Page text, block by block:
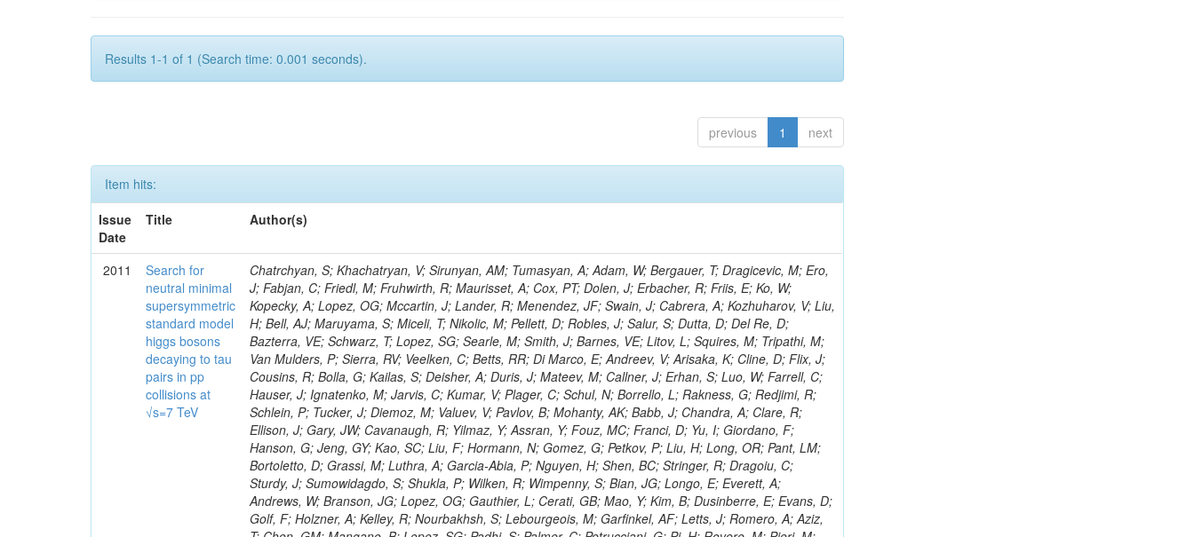
Results 1-1 of 1 (Search time: 0.001 seconds).
previous 1 next
Item hits:
Issue
Date
Title Author(s)
2011
Search for
neutral minimal
supersymmetric
standard model
higgs bosons
decaying to tau
pairs in pp
collisions at
√s=7 TeV
Chatrchyan, S; Khachatryan, V; Sirunyan, AM; Tumasyan, A; Adam, W; Bergauer, T; Dragicevic, M; Ero, J; Fabjan, C; Friedl, M; Fruhwirth, R; Maurisset, A; Cox, PT; Dolen, J; Erbacher, R; Friis, E; Ko, W; Kopecky, A; Lopez, OG; Mccartin, J; Lander, R; Menendez, JF; Swain, J; Cabrera, A; Kozhuharov, V; Liu, H; Bell, AJ; Maruyama, S; Miceli, T; Nikolic, M; Pellett, D; Robles, J; Salur, S; Dutta, D; Del Re, D; Bazterra, VE; Schwarz, T; Lopez, SG; Searle, M; Smith, J; Barnes, VE; Litov, L; Squires, M; Tripathi, M; Van Mulders, P; Sierra, RV; Veelken, C; Betts, RR; Di Marco, E; Andreev, V; Arisaka, K; Cline, D; Flix, J; Cousins, R; Bolla, G; Kailas, S; Deisher, A; Duris, J; Mateev, M; Callner, J; Erhan, S; Luo, W; Farrell, C; Hauser, J; Ignatenko, M; Jarvis, C; Kumar, V; Plager, C; Schul, N; Borrello, L; Rakness, G; Redjimi, R; Schlein, P; Tucker, J; Diemoz, M; Valuev, V; Pavlov, B; Mohanty, AK; Babb, J; Chandra, A; Clare, R; Ellison, J; Gary, JW; Cavanaugh, R; Yilmaz, Y; Assran, Y; Fouz, MC; Franci, D; Yu, I; Giordano, F; Hanson, G; Jeng, GY; Kao, SC; Liu, F; Hormann, N; Gomez, G; Petkov, P; Liu, H; Long, OR; Pant, LM; Bortoletto, D; Grassi, M; Luthra, A; Garcia-Abia, P; Nguyen, H; Shen, BC; Stringer, R; Dragoiu, C; Sturdy, J; Sumowidagdo, S; Shukla, P; Wilken, R; Wimpenny, S; Bian, JG; Longo, E; Everett, A; Andrews, W; Branson, JG; Lopez, OG; Gauthier, L; Cerati, GB; Mao, Y; Kim, B; Dusinberre, E; Evans, D; Golf, F; Holzner, A; Kelley, R; Nourbakhsh, S; Lebourgeois, M; Garfinkel, AF; Letts, J; Romero, A; Aziz, T; Chen, GM; Mangano, B; Lopez, SG; Padhi, S; Palmer, C; Petrucciani, G; Pi, H; Rovere, M; Pieri, M; Ranieri, R; Guchait, M; Gutsche, O; Gerber, CE; Gutay, L; Sani, M; Sharma, V; Simon, S; Chen, HS; Hernandez, JM; Tu, Y; Vartak, A; Gurtu, A; Organtini, G; Wasserbaech, S; Hofman, DJ; Wurthwein, F; Yagil, A; Hu, Z; Yoo, J; Barge, D; Bellan, R; Campagnari, C; Trocino, D; D'Alfonso, M; Josa, MI; Pandolfi, F; Khalatyan, S; Jiang, CH; Danielson, T; Flowers, K; Geffert, P; Jones, M; Incandela, J; Meijers, F; Justus, C; Kalavase, P; Koay, SA; Kovalskyi, D; Kunde, GJ; Paramatti, R; Krutelyov, V; Merino, G; Lowette, S; Liang, D; Maity, M; Mccoll, N; Benedetti, D; Pavlunin, V; Rebassoo, F; Ribnik, J; Moreno, BG; Richman, J; Ryckbosch, D; Rossin, R; Stuart, D; Majumder, D; To, W; Pelayo, JP; Vlimant, JR; Apresyan, A; Koybasi, O; Liang, S; Lacroix, F; Bornheim, A; Bunn, J; Nicolaou, C; Onsem, GP; Chen, Y; Gataullin, M; Ma, Y; Mott, A; Newman, HB; Redondo, I; Rogan, C; Roberts, J; Kress, M; Shin, K; Bilinskas, MJ; Timciuc, V; Rahatlou, S; Meng, X; Traczyk, P; Veverka, J; Wilkinson, R; Yang, Y; Zhu, RY; Malek, M; Akgun, B; Gouskos, L; Majumder, G; Romero, L; Yoon, AS; Laasanen, AT; Amapane, N; Carroll, R; Ferguson, T; Iiyama, Y; Jang, DW; Tao, J; O'Brien, C; Costa, M; Jun, SY; Liu, YF; Paulini, M; Russ, J; Vogel, H; Arcidiacono, R; Leonardo, N; Beliy, N; Vorobiev, I; Cumalat, JP; Mila, G; Daubie, E; Dinardo, ME; Drell, BR; Edelmaier, CJ; Wang, J; Ford, WT; Gaz, A; Argiro, S; Heyburn, B; Khalil, S; Mazumdar, K; Lopez, EL; Zanetti, M; Ruspa, M; Santaolalla, J; Nauenberg, U; Smith, JG; Stenson, K; Ulmer, KA; Wagner, SR; Zang, SL; Mohanty, GB; Arneodo, M; Hrubec, J; Wang, J; Silvestre, C; Liu, C; Agostino, L; Alexander, J; Soares, MS; Cassel, D; Chatterjee, A; Saha, A; Das, S; Eggert, N; Biino, C; Gibbons, LK; Smoron, A; Heltsley, B; Hopkins, W; Maroussov, V; Khukhunaishvili, A; Wang, X; Sudhakar, K; Kreis, B; Willmott, C; Kaufman, GN; Patterson, JR; Sakulin, H; Strom, D; Puigh, D; Ryd, A; Salvati, E; Shi, X; Wickramage, N; Merkel, P; Sun, W; Teo, WD; Thom, J; Wang, Z; Albajar, C; Varelas, N; Botta, C; Thompson, J; Vaughan, J; Wood, D; Weng, Y; Winstrom, L; Wittich, P; Miller, DH; Biselli, A; Cirino, G; Winn, D; Akgun, U; Abdullin, S; Cartiglia, N; Banerjee, S; Albrow, M; Codispoti, G; Xiao, H; Anderson, J; Apollinari, G; Atac, M; Neumeister, N; Bakken, JA; Albayrak, EA; Banerjee, S; Mertzimekis, TJ; Mersi, S; Bauerdick, LAT; Castello, R; Beretvas, A; Berryhill, J; Bhat, PC; de Troconiz, JF; Bloch, I; Xu, M; Borcherding, F; Bilki, B; Dugad, S; Bernet, C; Burkett, K; Butler, JN; Lynch, S; Chetluru, V; Cheung, HWK; Chlebana, F; Cihangir, S; Cooper, W; Cuevas, J; Ziegler, J; Hektor, A; Eartly, DP; Elvira, VD; Shipsey, I; Zang, J; Rios, AAO; Thyssen, F; Clarida, W; Schwick, C; Duru, F; Konigsberg, J; Sanchez, JG; Lae, CK; McCliment, E; Merlo, JP; Mermerkaya, H; Mestvirishvili, A; Moeller, A; Silvers, D; Zabel, J; Nachtman, J; Mondal, NK; Zumerle, G; Sacchi, R; Newsom, CR; Kasieczka, G; Oliveros, AFO; Jorda, C; Norbeck, E; Olson, J; Hanlon, J; Onel, Y; Arfaei, H; Ozok, F; Sen, S; Betchart, B; Rodrigo, T; Wetzel, J; Yetkin, T; Yi, K; Barnett, BA; Blumenfeld, B; Harris, RM; Villella, I; Pardo, PL; Sanabria, JC; Bonato, A; Eskew, C; Fehling, D; Auzinger, G; Bodek, A; Giurgiu, G; Gritsan, AV; Guo, ZJ; Bakhshiansohi, H; Zhang, Z; Hu, G; Maksimovic, P; Rappoccio, S; Virto, AL; Swartz, M; Godinovic, N; Sola, V; Tran, NV; Kiesenhofer, W; Etesami, SM; Bloch, P; Hirschauer, J; Whitbeck, A; Baringer, P; Bean, A; Benelli, G; Grachov, O; Iii, RPK; Murray, M; Solano, A; Fahim, A; Marco, J; Noonan, D; Hooberman, B; Sanders, S; Chung, YS; Lelas, D; Wood, JS; Zhukova, V; Barfuss, AF; Bolton, T; Panagiotou, A; Hashemi, M; Chakaberia, I; Staiano, A; Ivanov, A; Jensen, H; Khalil, S; Marco, R; Makouski, M; Covarelli, R; Maravin, Y; Shrestha, S; Galanti, M; Lelas, K; Svintradze, I; Wan, Z; Pereira, AV; Johnson, M; Gronberg, J; Lange, D; Wright, D; Baden, A; Rivero, CM; Jafari, A; de Barbaro, P; Boutemeur, M; Eno, SC; Ferencek, D; Gomez, JA; Joshi, U; Belforte, S; Plestina, R; Hadley, NJ; Kellogg, RG; Khakzad, M; Kirn, M; Lu, Y; Mignerey, AC; Demina, R; Matorras, F; Rossato, K; Khatiwada, R; Rumerio, P; Vanelderen, L; Santanastasio, F; Korytov, A; Skuja, A; Temple, J; Polic, D; Tonjes, MB; Tonwar, SC; Twedt, E; Eshaq, Y; Demaria, N; Alver, B; Sanchez, FJM; Viviani, C; Cossutti, F; Bauer, G; Bendavid, J; Busza, W; Butz, E; Cali, IA; Chan, M; Puljak, I; Folgueras, S; Dutta, V; Grigelionis, I; Flacher, H; Everaerts, P; Baesso, P; Della Ricca, G; Ceballos, GG; Gomez, JP; Goncharov, M; Hahn, KA; Harris, P; Svyatkovskiy, A; Meschi, E; Kim, Y; Klute, M; Lee, YJ; Li, W; Garcia-Bellido, A; Gobbo, B; Antunovic, Z; Loizides, C; Luckey, PD; Alves, GA; Mohammadi, A; Klima, B; Ma, T; Nahn, S; Paus, C; Ralph, D; Roland, C; Roland, G; Nogima, H; Kadastik, M; Rudolph, M; Najafabadi, MM; Stephans, GSF; Kousouris, K; Dzelalija, M; Stockli, F; Goldenzweig, P; Rodriguez-Marrero, AY; Gotra, Y; Bocci, A; Han, J; Morse, DM; Stiliaris, E; Mehdiabadi, SP; Harel, A; Miner, DC; Kunori, S; Orbaker, D; Petrillo, G; Vishnevskiy, D; Zielinski, M; Bhatti, A; Brigljevic, V; Muntel, M; Safarzadeh, B; Ciesielski, R; Montanino, D; Grishin, V; Kwan, S; Bolognesi, S; Demortier, L; Goulianos, K; Lungu, G; Malik, S; Mesropian, C; Charaf, O; Yan, M; Cushman, P; Atramentov, O; Penzo, A; Ban, Y; Barker, A; Duggan, D; Raidal, M; Ghete, VM; Gershtein, Y; Zeinali, M; Gray, R; Halkiadakis, E; Hidas, D; Hits, D; Dahmes, B; Leonidopoulos, C; Heo, SG; Lath, A; Panwalkar, S; Patel, R; Abbrescia, M; Richards, A; Rose, K; Pol, ME; Rebane, L; Schnetzer, S; Somalwar, S; Limon, P; Stone, R; Nam, SK; De Benedetti, A; Kropivnitskaya, A; Thomas, S; Cerizza, G; Hollingsworth, M; Spanier, S; Yang, ZC; York, A; Bona, M; Lincoln, D; Asaadi, J; Liko, D; Zhang, J; Chang, S; Azzolini, V; Dudero, PR; Eusebi, R; Gilmore, J; Gurrola, A; Kamon, T; Khotilovich, V; Graziano, A; Montalvo, R; Barbone, L; Nguyen, CN; Breuker, H; Chung, J; Osipenkov, I; Pakhotin, Y; Franzoni, G; Pivarski, J; Eerola, P; Safonov, A; Lipton, R; Janulis, M; Sengupta, S; Tatarinov, A; Toback, D; Weinberger, M; Berzano, U; Kim, DH; Akchurin, N; Bunkowski, K; Bardak, C; Haupt, J; Calabria, C; Lykken, J; Damgov, J; Jeong, C; Kovitanggoon, K; Fedi, G; Lee, SW; Roh, Y; Verwilligen, P; Sill, A; Volobouev, I; Evangelou, I; Colaleo, A; Wigmans, R; Yoo, HD; Camporesi, T; Klapoetke, K; Yazgan, E; Appelt, E; Brownson, E; Engh, D; Florez, C; Kim, GN; Moser, R; Czellar, S; Gabella, W; Caballero, IG; Issah, M; Johns, W; Kurt, P; Kubota, Y; Cerminara, G; Maguire, C; Melo, A; Creanza, D; Sheldon, P; Kim, JE; Snook, B; Maeshima, K; Tuo, S; Velkovska, J; Harkonen, J; Arenton, MW; Balazs, M; Mans, J; De Filippis, N; Boutle, S; Perez, JAC; Cox, B; Pearson, T; Marraffino, JM; Francis, B; Hirosky, R; Ledovskoy, A; Lin, C; Neu, C; De Palma, M; Yohay, R; Heikkinen, A; Ruiz-Jimeno, A; Gollapinni, S; Harr, R; Mason, D; Sobol, A; Cure, B; Karchin, PE; Lamichhane, P; Fiore, L; Mattson, M; Milstene, C; Sakharov, A; Anderson, M; Bachtis, M; Rekovic, V; McBride, P; Bellinger, JN; Segoni, I; Karimaki, V; Cabrillo, IJ; Carlsmith, D; Kachanov, V; D'Enterria, D; Dasu, S; Efron, J; Flood, K; Gray, L; Miao, T; Grogg, KS; Duric, S; Iaselli, G; Kong, DJ; Grothe, M; Hall-Wilton, R; Herndon, M; Klabbers, P; Kinnunen, R; De Roeck, A; Klukas, J; Guo, S; Lanaro, A; Clerbaux, B; Lazaridis, C; Leonard, J; Park, H; Rusack, R; Loveless, R; Mohapatra, A; Palmonari, F; Reeder, D; Ross, I; Mariotti, C; Anastassov, A; Savin, A; Di Guida, S; Kortelainen, MJ; Smith, WH; Ro, SR; Swanson, J; Sasseville, M; Weinberg, M; CMS Collaboration; Lampen, T; Foudas, C; Martisiute, D; Mishra, K; Mikulec, I; Lassila-Perini, K; Lehti, S; Linden, T; Souza, MHG; Ratti, SP; Son, D; Luukka, P; Maenpaa, T; Lusito, L; Singovsky, A; Mrenna, S; Tuominen, E; Tuominiemi, J; Tuovinen, E; Ungaro, D; Wendland, L; Pernicka, M; Banzuzi, K; Son, DC; Maggi, G; Korpela, A; Elliott-Peisert, A; Musienko, Y; Tuuva, T; Cremaldi, LM; Sillou, D; Besancon, M; Choudhury, S; Dejardin, M; Denegri, D; Maggi, M; Fabbro, B; Son, T; Faure, JL; Zablocki, J; Rohringer, H; Ferri, F; Frisch, B; Godang, R; Ganjour, S; Gentit, FX; Manna, N; Givernaud, A; Gras, P; de Monchenault, GH; Kim, Z; Newman-Holmes, C; Jarry, P; Locci, E; Malcles, J; Marionneau, M; Schofbeck, R; Mozer, MU; Kroeger, R; Funk, W; Millischer, L; Rander, J; Rosowsky, A; Caebergs, T; Kim, J